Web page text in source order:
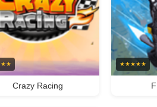
★★
Crazy Racing
★★★★★